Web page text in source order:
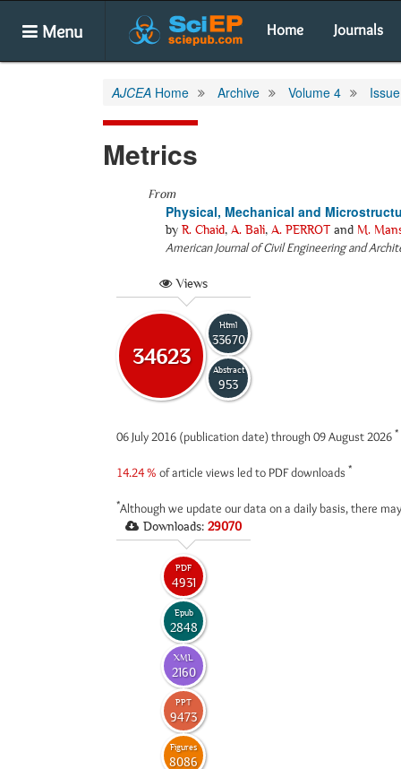
Menu Home Journals
AJCEA Home Archive Volume 4
Metrics
From
Physical, Mechanical and
by R. Chaid, A. Bali, A. PERROT and M.
American Journal of Civil Engineering and
Views
34623
Html
33670
Abstract
953
06 July 2016 (publication date) through 09 August 2026 *
14.24 % of article views led to PDF downloads *
*Although we update our data on a daily basis, there
Downloads: 29070
PDF
4931
Epub
2848
XML
2160
PPT
9473
Figures
8086